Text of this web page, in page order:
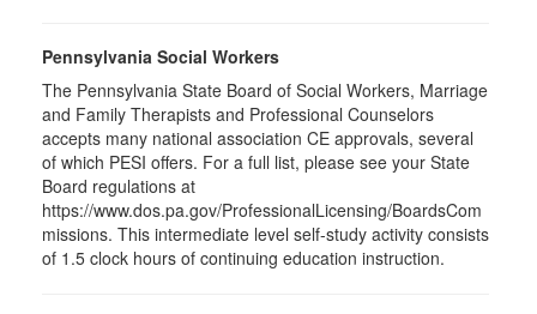
Pennsylvania Social Workers
The Pennsylvania State Board of Social Workers, Marriage
and Family Therapists and Professional Counselors
accepts many national association CE approvals, several
of which PESI offers. For a full list, please see your State
Board regulations at
https://www.dos.pa.gov/ProfessionalLicensing/BoardsCom
missions. This intermediate level self-study activity consists
of 1.5 clock hours of continuing education instruction.